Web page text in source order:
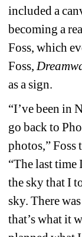
included a
becoming a
Foss, which
Foss,
as a sign.
“I’ve been in
go back to
photos,” Foss
“The last time
the sky that I
sky. There
that’s what it